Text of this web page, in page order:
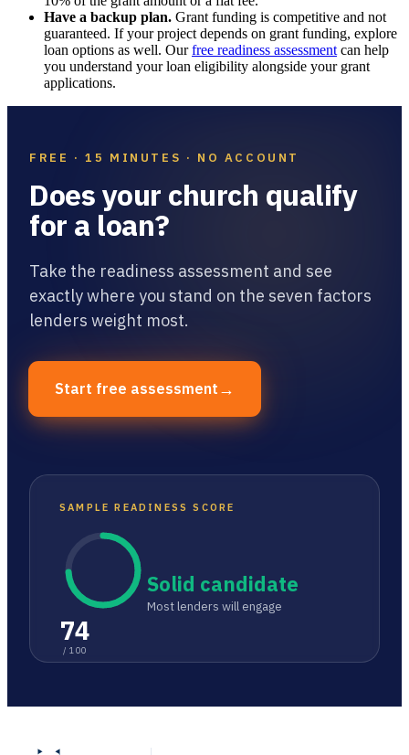
Have a backup plan. Grant funding is competitive and not
guaranteed. If your project depends on grant funding, explore
loan options as well. Ourfree readiness assessment can help
you understand your loan eligibility alongside your grant
applications.
FREE · 15 MINUTES · NO ACCOUNT
Does your church qualify
for a loan?
Take the readiness assessment and see
exactly where you stand on the seven factors
lenders weight most.
Start free assessment →
SAMPLE READINESS SCORE
74
/ 100
Solid candidate
Most lenders will engage